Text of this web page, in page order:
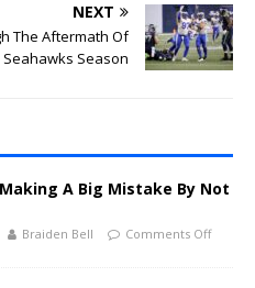
NEXT
The Aftermath Of
Season
A Big Mistake By Not
Braiden Bell Comments Off